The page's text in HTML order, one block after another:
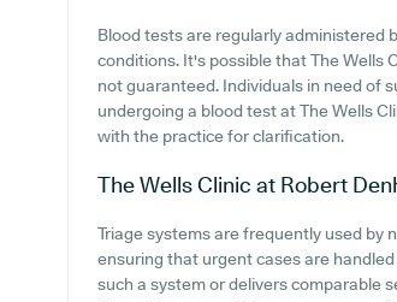
Blood tests are regularly administered
conditions. It's possible that The Wells
not guaranteed. Individuals in need of
undergoing a blood test at The Wells
with the practice for clarification.
The Wells Clinic at Robert
Triage systems are frequently used by
ensuring that urgent cases are
such a system or delivers comparable